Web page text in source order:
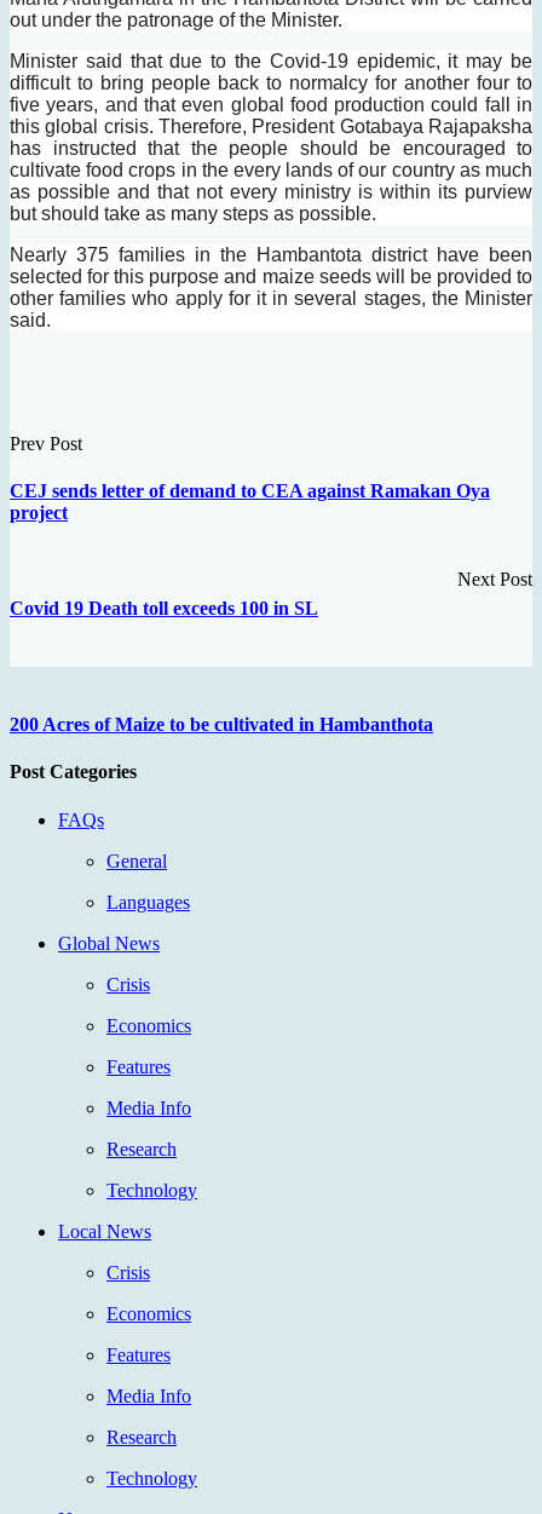
out under the patronage of the Minister.
Minister said that due to the Covid-19 epidemic, it may be
difficult to bring people back to normalcy for another four to
five years, and that even global food production could fall in
this global crisis. Therefore, President Gotabaya Rajapaksha
has instructed that the people should be encouraged to
cultivate food crops in the every lands of our country as much
as possible and that not every ministry is within its purview
but should take as many steps as possible.
Nearly 375 families in the Hambantota district have been
selected for this purpose and maize seeds will be provided to
other families who apply for it in several stages, the Minister
said.
Prev Post
CEJ sends letter of demand to CEA against Ramakan Oya
project
Next Post
Covid 19 Death toll exceeds 100 in SL
200 Acres of Maize to be cultivated in Hambanthota
Post Categories
FAQs
General
Languages
Global News
Crisis
Economics
Features
Media Info
Research
Technology
Local News
Crisis
Economics
Features
Media Info
Research
Technology